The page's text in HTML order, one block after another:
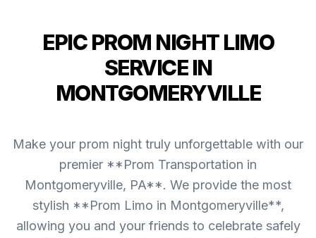
EPIC PROM NIGHT LIMO
SERVICE IN
MONTGOMERYVILLE
Make your prom night truly unforgettable with our
premier **Prom Transportation in
Montgomeryville, PA**. We provide the most
stylish **Prom Limo in Montgomeryville**,
allowing you and your friends to celebrate safely